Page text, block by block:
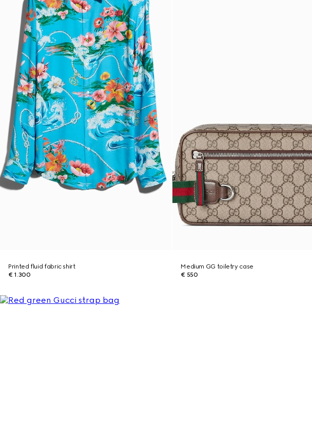
Printed fluid fabric shirt
€ 1.300
Medium GG toiletry case
€ 550